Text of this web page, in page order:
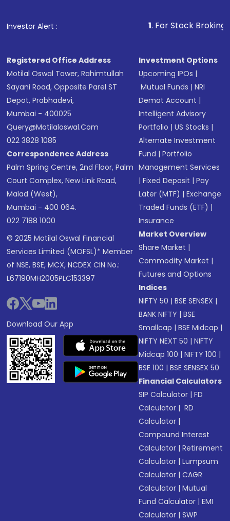
Investor Alert : . For Stock Broking,
Registered Office Address
Motilal Oswal Tower, Rahimtullah
Sayani Road, Opposite Parel ST
Depot, Prabhadevi,
Mumbai - 400025
Query@motilaloswal.com
022 3828 1085
Correspondence Address
Palm Spring Centre, 2nd Floor, Palm
Court Complex, New Link Road,
Malad (West),
Mumbai - 400 064.
022 7188 1000
© 2025 Motilal Oswal Financial
Services Limited (MOFSL)* Member
of NSE, BSE, MCX, NCDEX CIN No.:
L67190MH2005PLC153397
Download Our App
Investment Options
Upcoming IPOs |
Mutual Funds |NRI
Demat Account |
Intelligent Advisory
Portfolio |US Stocks |
Alternate Investment
Fund |Portfolio
Management Services
|Fixed Deposit |Pay
Later (MTF) |Exchange
Traded Funds (ETF) |
Insurance
Market Overview
Share Market |
Commodity Market |
Futures and Options
Indices
NIFTY 50 |BSE SENSEX |
BANK NIFTY |BSE
Smallcap |BSE Midcap |
NIFTY NEXT 50 |NIFTY
Midcap 100 |NIFTY 100 |
BSE 100 |BSE SENSEX 50
Financial Calculators
SIP Calculator |FD
Calculator | RD
Calculator |
Compound Interest
Calculator |Retirement
Calculator |Lumpsum
Calculator |CAGR
Calculator |Mutual
Fund Calculator |EMI
Calculator |SWP